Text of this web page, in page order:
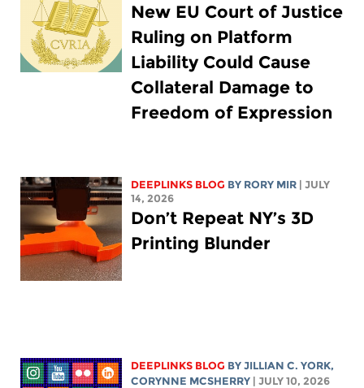
New EU Court of Justice
Ruling on Platform
Liability Could Cause
Collateral Damage to
Freedom of Expression
DEEPLINKS BLOG BY RORY MIR | JULY
14, 2026
Don’t Repeat NY’s 3D
Printing Blunder
DEEPLINKS BLOG BYJILLIAN C. YORK,
CORYNNE MCSHERRY | JULY 10, 2026